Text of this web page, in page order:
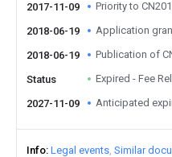
2017-11-09 Priority to
2018-06-19 Application
2018-06-19 Publication of
Status Expired - Fee
2027-11-09 Anticipated
Info Legal events Similar